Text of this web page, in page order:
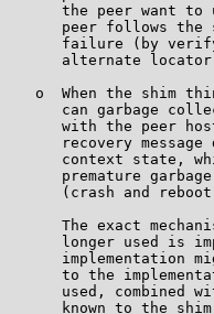
the peer want to
peer follows the
failure (by
alternate
o  When the shim
can garbage
with the peer
recovery message
context state,
premature
(crash and
The exact
longer used is
implementation
to the
used, combined
known to the